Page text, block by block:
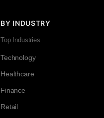
BY INDUSTRY
Top Industries
Technology
Healthcare
Finance
Retail